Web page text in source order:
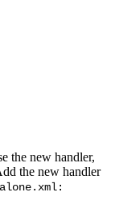
the new handler,
the new handler